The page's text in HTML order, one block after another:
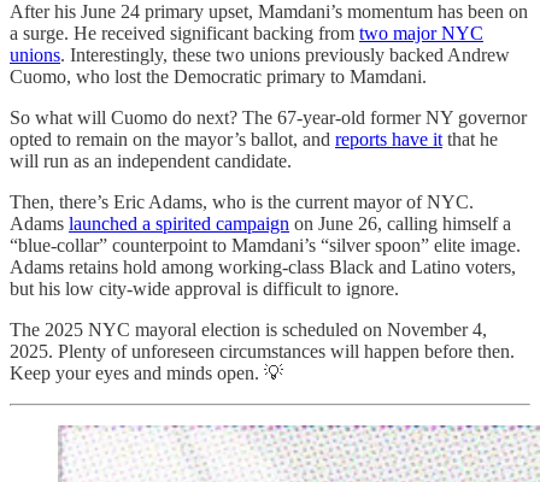
After his June 24 primary upset, Mamdani’s momentum has been on
a surge. He received significant backing from two major NYC
unions. Interestingly, these two unions previously backed Andrew
Cuomo, who lost the Democratic primary to Mamdani.
So what will Cuomo do next? The 67-year-old former NY governor
opted to remain on the mayor’s ballot, and reports have itthat he
will run as an independent candidate.
Then, there’s Eric Adams, who is the current mayor of NYC.
Adams launched a spirited campaign on June 26, calling himself a
“blue-collar” counterpoint to Mamdani’s “silver spoon” elite image.
Adams retains hold among working-class Black and Latino voters,
but his low city-wide approval is difficult to ignore.
The 2025 NYC mayoral election is scheduled on November 4,
2025. Plenty of unforeseen circumstances will happen before then.
Keep your eyes and minds open. 💡